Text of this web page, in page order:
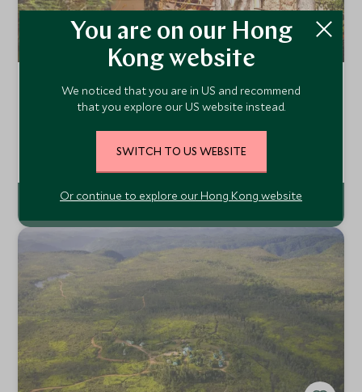
Gaia River Lodge
Mountain Pine Ridge, Mayan Mountains, Belize
relaxing spot to experience some of the abundant natural
diversity of Belize and its Mayan heritage, alongside
Add To My Enquiry
You are on our Hong
Kong website
We noticed that you are in US and recommend
that you explore our US website instead.
SWITCH TO US WEBSITE
Or continue to explore our Hong Kong website